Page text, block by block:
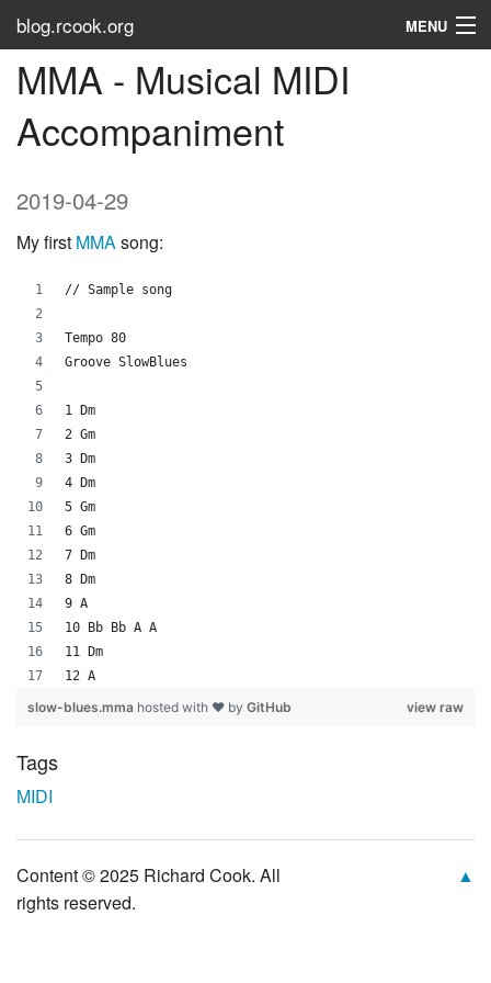
blog.rcook.org MENU
Use the Types
LinkedIn
Tags
MMA - Musical MIDI
Accompaniment
2019-04-29
My first MMAsong:
// Sample song
Tempo 80
Groove SlowBlues
1 Dm
2 Gm
3 Dm
4 Dm
5 Gm
6 Gm
7 Dm
8 Dm
9 A
10 Bb Bb A A
11 Dm
12 A
view raw
slow-blues.mma hosted with ❤ by GitHub
Tags
MIDI
Content © 2025 Richard Cook. All
rights reserved.
▲